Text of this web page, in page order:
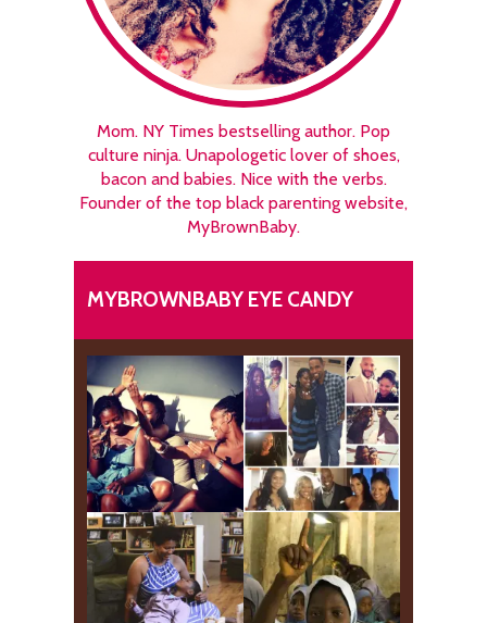
Mom. NY Times bestselling author. Pop
culture ninja. Unapologetic lover of shoes,
bacon and babies. Nice with the verbs.
Founder of the top black parenting website,
MyBrownBaby.
MYBROWNBABY EYE CANDY